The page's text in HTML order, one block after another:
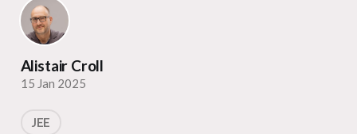
Alistair Croll
15 Jan 2025
JEE